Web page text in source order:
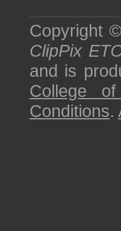
Copyright
ClipPix
and is
College
Conditions.